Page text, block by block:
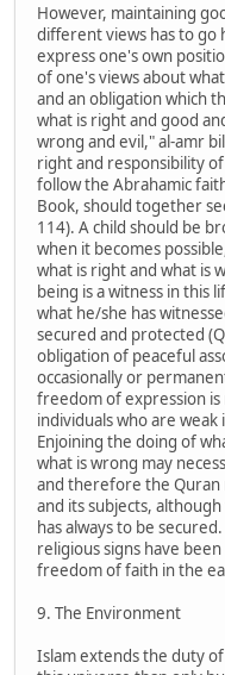
However, maintaining
different views has to go
express one's own
of one's views about
and an obligation which
what is right and good
wrong and evil," al-amr
right and responsibility
follow the Abrahamic
Book, should together
114). A child should be
when it becomes
what is right and what is
being is a witness in this
what he/she has
secured and protected
obligation of peaceful
occasionally or
freedom of expression is
individuals who are weak
Enjoining the doing of
what is wrong may
and therefore the
and its subjects,
has always to be
religious signs have
freedom of faith in the
9. The Environment
Islam extends the duty